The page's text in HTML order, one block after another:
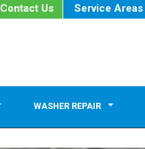
Contact Us Service Areas
WASHER REPAIR